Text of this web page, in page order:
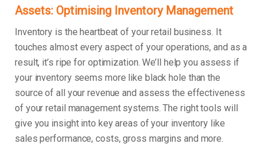
Assets: Optimising Inventory Management
Inventory is the heartbeat of your retail business. It
touches almost every aspect of your operations, and as a
result, it’s ripe for optimization. We’ll help you assess if
your inventory seems more like black hole than the
source of all your revenue and assess the effectiveness
of your retail management systems. The right tools will
give you insight into key areas of your inventory like
sales performance, costs, gross margins and more.